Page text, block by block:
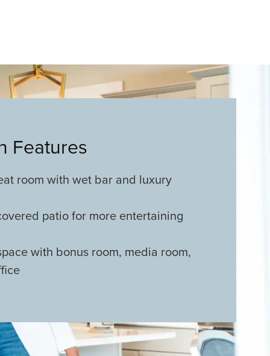
Features
room with wet bar and luxury
patio for more entertaining
with bonus room, media room,